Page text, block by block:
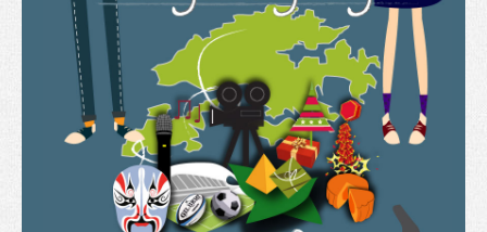
Hong Kong Education
Introduction
Education System
Tuition Fee and Living Expenses